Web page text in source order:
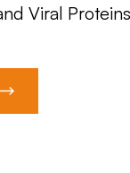
Viral